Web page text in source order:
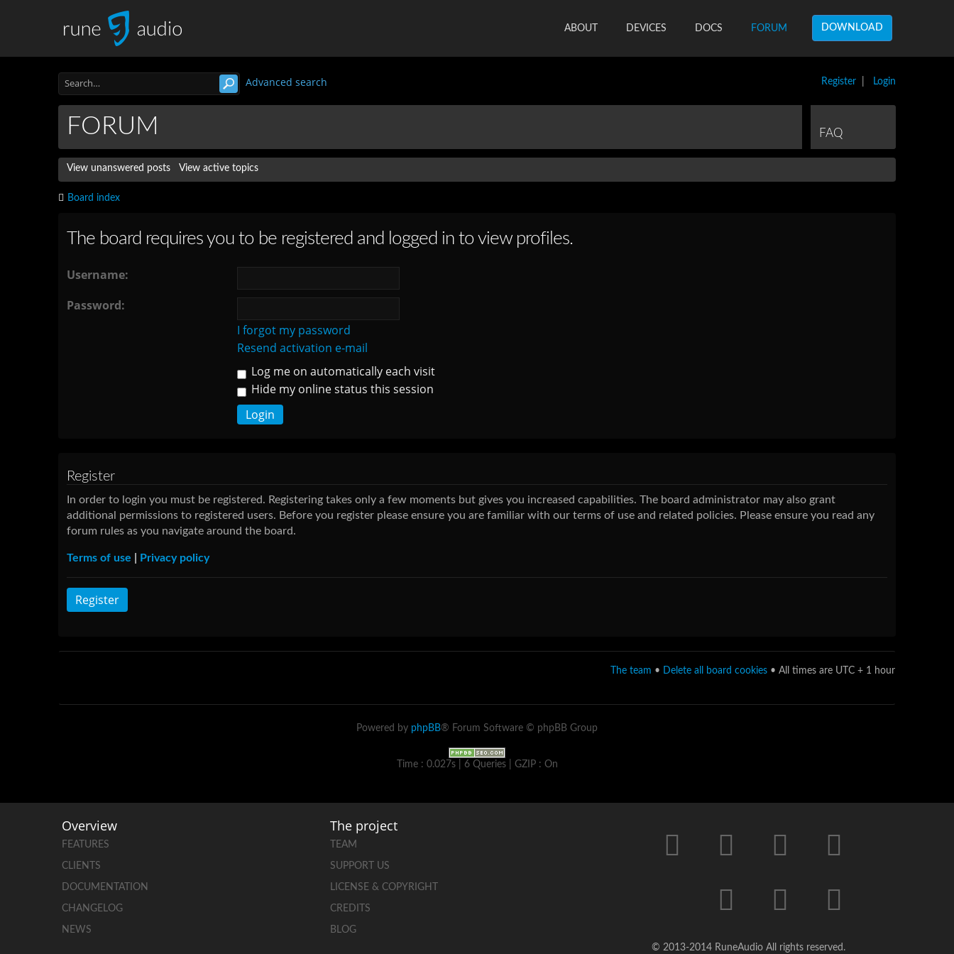
ABOUT DEVICES DOCS FORUM DOWNLOAD
Register Login
Advanced search
FORUM FAQ
View unanswered posts View active topics
Board index
The board requires you to be registered and logged in to view profiles.
Username:
Password:
I forgot my password
Resend activation e-mail
Log me on automatically each visit
Hide my online status this session
Register
In order to login you must be registered. Registering takes only a few moments but gives you increased capabilities. The board administrator may also grant
additional permissions to registered users. Before you register please ensure you are familiar with our terms of use and related policies. Please ensure you read any
forum rules as you navigate around the board.
Terms of use Privacy policy
Register
The team • Delete all board cookies • All times are UTC + 1 hour
Powered by phpBB® Forum Software © phpBB Group
Time : 0.027s | 6 Queries | GZIP : On
Overview
FEATURES
CLIENTS
DOCUMENTATION
CHANGELOG
NEWS
The project
TEAM
SUPPORT US
LICENSE & COPYRIGHT
CREDITS
BLOG
© 2013-2014 RuneAudio All rights reserved.